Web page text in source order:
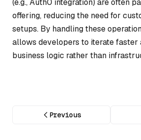
offering, reducing the need for
setups. By handling these
allows developers to iterate faster
business logic rather than
Previous